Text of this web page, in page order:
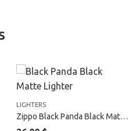
LIGHTERS
Zippo Black Panda Black Matte Outdoor Lighter